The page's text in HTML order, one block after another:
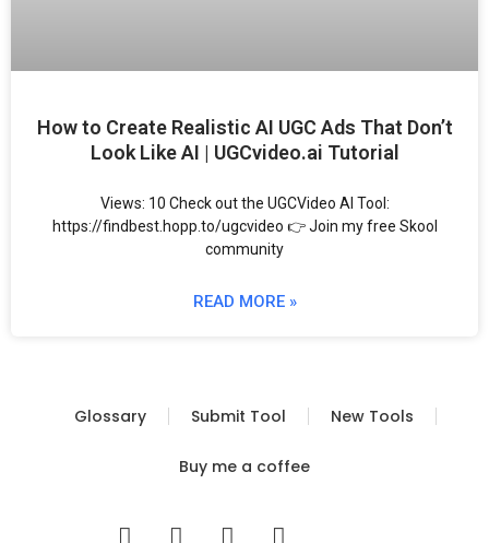
How to Create Realistic AI UGC Ads That Don’t
Look Like AI | UGCvideo.ai Tutorial
Views: 10 Check out the UGCVideo AI Tool:
https://findbest.hopp.to/ugcvideo 👉 Join my free Skool
community
READ MORE »
Glossary Submit Tool New Tools
Buy me a coffee
I
T
Y
T